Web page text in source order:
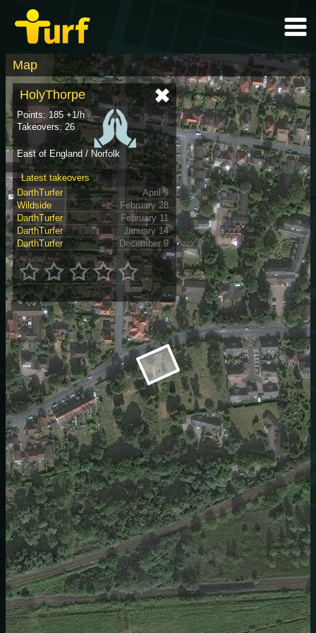
Map
HolyThorpe
Points: 185 +1/h
Takeovers: 26
East of England / Norfolk
Latest takeovers
DarthTurfer
April 9
Wildside
February 28
DarthTurfer
February 11
DarthTurfer
January 14
DarthTurfer
December 9